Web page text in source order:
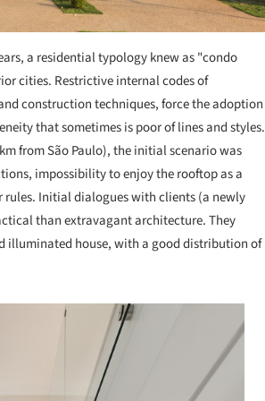
a residential typology knew as "condo
cities. Restrictive internal codes of
construction techniques, force the adoption
that sometimes is poor of lines and styles.
from São Paulo), the initial scenario was
impossibility to enjoy the rooftop as a
Initial dialogues with clients (a newly
than extravagant architecture. They
illuminated house, with a good distribution of